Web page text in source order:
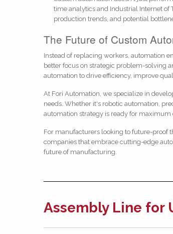
time analytics and Industrial Internet of
production trends, and potential
The Future of Custom
Instead of replacing workers, automation
better focus on strategic problem-solving
automation to drive efficiency, improve
At Fori Automation, we specialize in
needs. Whether it's robotic automation,
automation strategy is ready for
For manufacturers looking to future-proof
companies that embrace cutting-edge
future of manufacturing.
Assembly Line for